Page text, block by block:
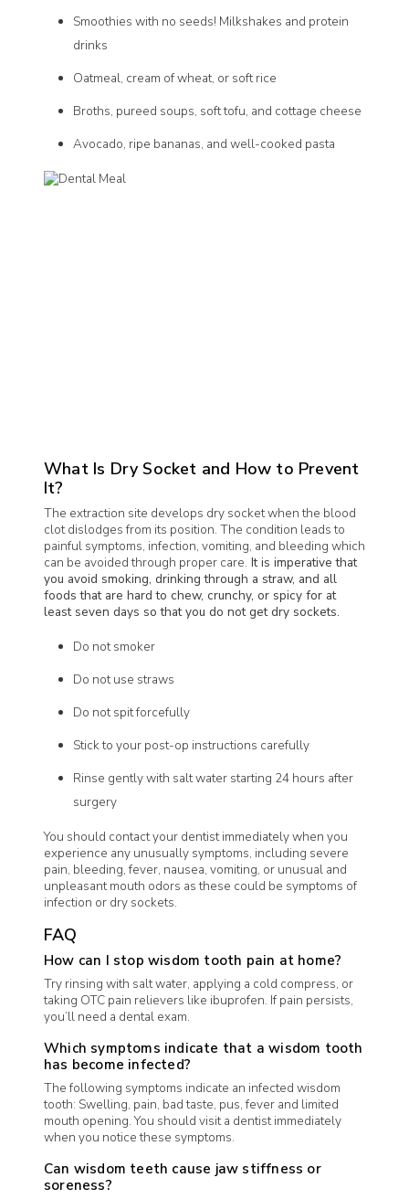
Smoothies with no seeds! Milkshakes and protein
drinks
Oatmeal, cream of wheat, or soft rice
Broths, pureed soups, soft tofu, and cottage cheese
Avocado, ripe bananas, and well-cooked pasta
What Is Dry Socket and How to Prevent
It?
The extraction site develops dry socket when the blood
clot dislodges from its position. The condition leads to
painful symptoms, infection, vomiting, and bleeding which
can be avoided through proper care. It is imperative that
you avoid smoking, drinking through a straw, and all
foods that are hard to chew, crunchy, or spicy for at
least seven days so that you do not get dry sockets.
Do not smoker
Do not use straws
Do not spit forcefully
Stick to your post-op instructions carefully
Rinse gently with salt water starting 24 hours after
surgery
You should contact your dentist immediately when you
experience any unusually symptoms, including severe
pain, bleeding, fever, nausea, vomiting, or unusual and
unpleasant mouth odors as these could be symptoms of
infection or dry sockets.
FAQ
How can I stop wisdom tooth pain at home?
Try rinsing with salt water, applying a cold compress, or
taking OTC pain relievers like ibuprofen. If pain persists,
you’ll need a dental exam.
Which symptoms indicate that a wisdom tooth
has become infected?
The following symptoms indicate an infected wisdom
tooth: Swelling, pain, bad taste, pus, fever and limited
mouth opening. You should visit a dentist immediately
when you notice these symptoms.
Can wisdom teeth cause jaw stiffness or
soreness?